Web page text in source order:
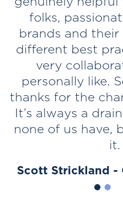
folks,
brands and
different best
very
personally like.
thanks for the
It’s always a
none of us have,
it.
Scott Strickland -